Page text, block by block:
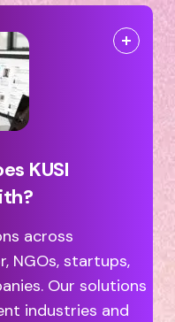
KUSI
across
NGOs, startups,
Our solutions
industries and